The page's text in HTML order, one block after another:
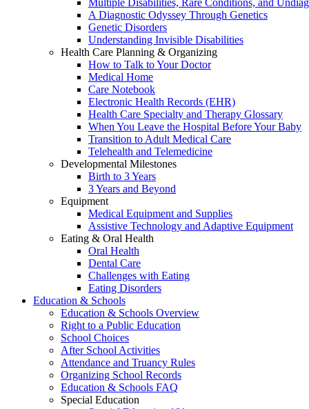
Multiple Disabilities, Rare Conditions, and
A Diagnostic Odyssey Through Genetics
Genetic Disorders
Understanding Invisible Disabilities
Health Care Planning & Organizing
How to Talk to Your Doctor
Medical Home
Care Notebook
Electronic Health Records (EHR)
Health Care Specialty and Therapy Glossary
When You Leave the Hospital Before Your Baby
Transition to Adult Medical Care
Telehealth and Telemedicine
Developmental Milestones
Birth to 3 Years
3 Years and Beyond
Equipment
Medical Equipment and Supplies
Assistive Technology and Adaptive Equipment
Eating & Oral Health
Oral Health
Dental Care
Challenges with Eating
Eating Disorders
Education & Schools
Education & Schools Overview
Right to a Public Education
School Choices
After School Activities
Attendance and Truancy Rules
Organizing School Records
Education & Schools FAQ
Special Education